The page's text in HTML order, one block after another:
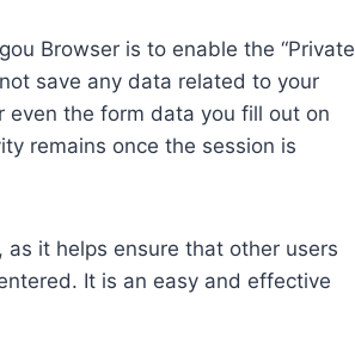
Browser is to enable the “Private
save any data related to your
even the form data you fill out on
remains once the session is
it helps ensure that other users
It is an easy and effective